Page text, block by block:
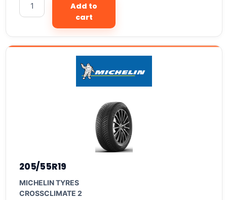
Add to
cart
205/55R19
MICHELIN TYRES
CROSSCLIMATE 2